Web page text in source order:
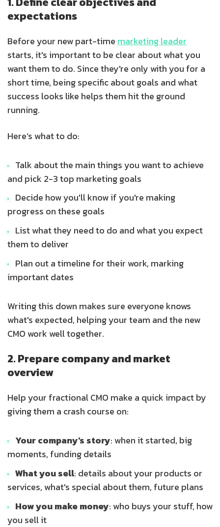
expectations
Before your new part-time marketing leader
starts, it's important to be clear about what you
want them to do. Since they're only with you for a
short time, being specific about goals and what
success looks like helps them hit the ground
running.
Here’s what to do:
Talk about the main things you want to achieve
and pick 2-3 top marketing goals
Decide how you'll know if you're making
progress on these goals
List what they need to do and what you expect
them to deliver
Plan out a timeline for their work, marking
important dates
Writing this down makes sure everyone knows
what's expected, helping your team and the new
CMO work well together.
2. Prepare company and market
overview
Help your fractional CMO make a quick impact by
giving them a crash course on:
Your company's story: when it started, big
moments, funding details
What you sell: details about your products or
services, what's special about them, future plans
How you make money: who buys your stuff, how
you sell it